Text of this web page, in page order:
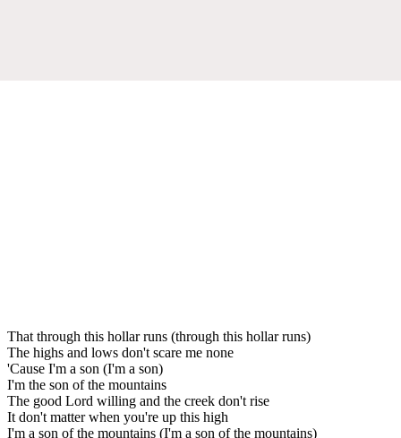
That through this hollar runs (through this hollar runs)
The highs and lows don't scare me none
'Cause I'm a son (I'm a son)
I'm the son of the mountains
The good Lord willing and the creek don't rise
It don't matter when you're up this high
I'm a son of the mountains (I'm a son of the mountains)